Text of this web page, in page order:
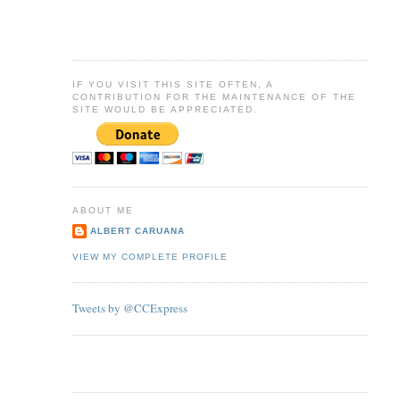
IF YOU VISIT THIS SITE OFTEN, A
CONTRIBUTION FOR THE MAINTENANCE OF THE
SITE WOULD BE APPRECIATED.
ABOUT ME
ALBERT CARUANA
VIEW MY COMPLETE PROFILE
Tweets by @CCExpress